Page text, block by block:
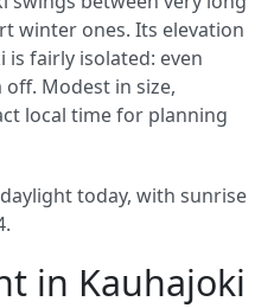
winter ones. Its elevation
is fairly isolated: even
off. Modest in size,
local time for planning
today, with sunrise
in Kauhajoki